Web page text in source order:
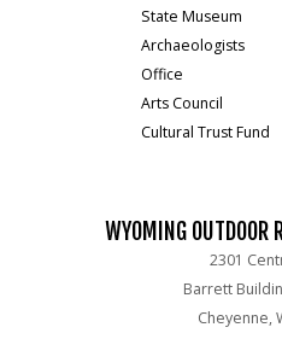
State Museum
Archaeologists
Office
Arts Council
Cultural Trust Fund
WYOMING OUTDOOR
2301
Barrett
Cheyenne,